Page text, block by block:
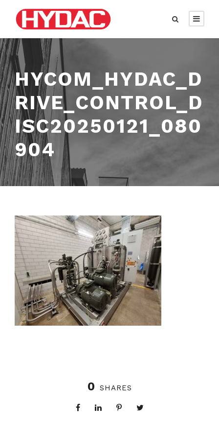
HYCOM_HYDAC_D
RIVE_CONTROL_D
ISC20250121_080
904
0 SHARES